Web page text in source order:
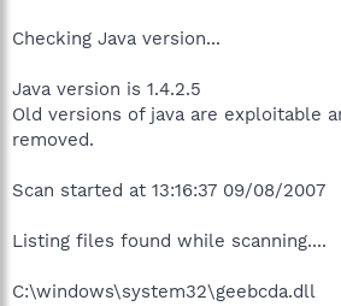
Checking Java version...
Java version is 1.4.2.5
Old versions of java are exploitable
removed.
Scan started at 13:16:37 09/08/2007
Listing files found while scanning....
C:\windows\system32\geebcda.dll